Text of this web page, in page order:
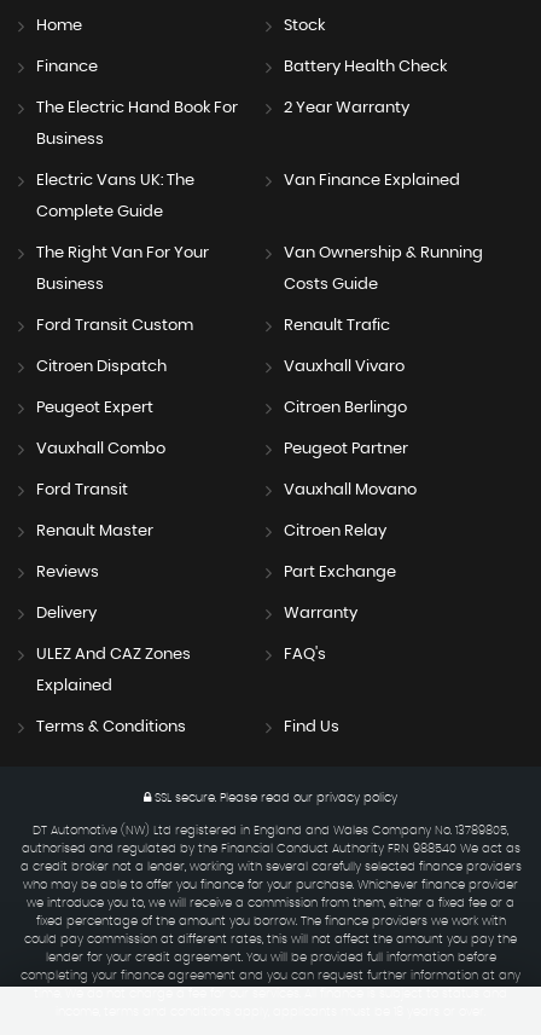
Home Stock
Finance Battery Health Check
The Electric Hand Book For
Business
2 Year Warranty
Electric Vans UK: The
Complete Guide
Van Finance Explained
The Right Van For Your
Business
Van Ownership & Running
Costs Guide
Ford Transit Custom Renault Trafic
Citroen Dispatch Vauxhall Vivaro
Peugeot Expert Citroen Berlingo
Vauxhall Combo Peugeot Partner
Ford Transit Vauxhall Movano
Renault Master Citroen Relay
Reviews Part Exchange
Delivery Warranty
ULEZ And CAZ Zones
Explained
FAQ's
Terms & Conditions Find Us
SSL secure. Please read our privacy policy
DT Automotive (NW) Ltd registered in England and Wales Company No. 13789805,
authorised and regulated by the Financial Conduct Authority FRN 988540 We act as
a credit broker not a lender, working with several carefully selected finance providers
who may be able to offer you finance for your purchase. Whichever finance provider
we introduce you to, we will receive a commission from them, either a fixed fee or a
fixed percentage of the amount you borrow. The finance providers we work with
could pay commission at different rates, this will not affect the amount you pay the
lender for your credit agreement. You will be provided full information before
completing your finance agreement and you can request further information at any